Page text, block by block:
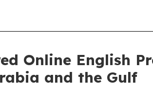
Online English
and the Gulf